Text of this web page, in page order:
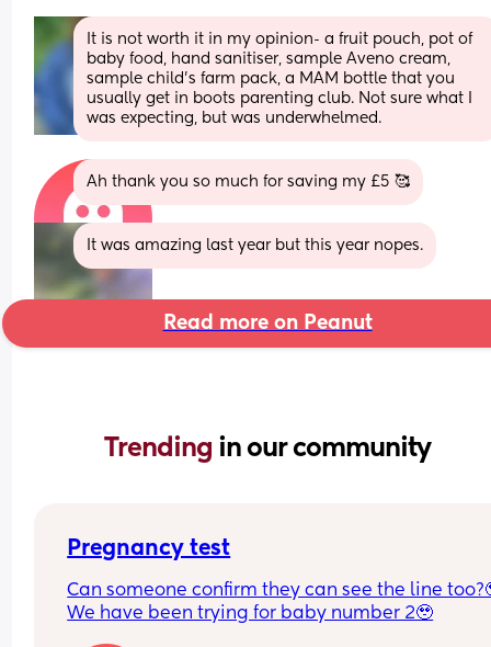
It is not worth it in my opinion- a fruit pouch, pot of
baby food, hand sanitiser, sample Aveno cream,
sample child’s farm pack, a MAM bottle that you
usually get in boots parenting club. Not sure what I
was expecting, but was underwhelmed.
Ah thank you so much for saving my £5 🥰
It was amazing last year but this year nopes.
Read more on Peanut
Trending in our community
Pregnancy test
Can someone confirm they can see the line
We have been trying for baby number 2🥹